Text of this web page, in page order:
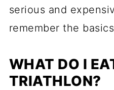
serious and
remember the
WHAT DO I
TRIATHLON?